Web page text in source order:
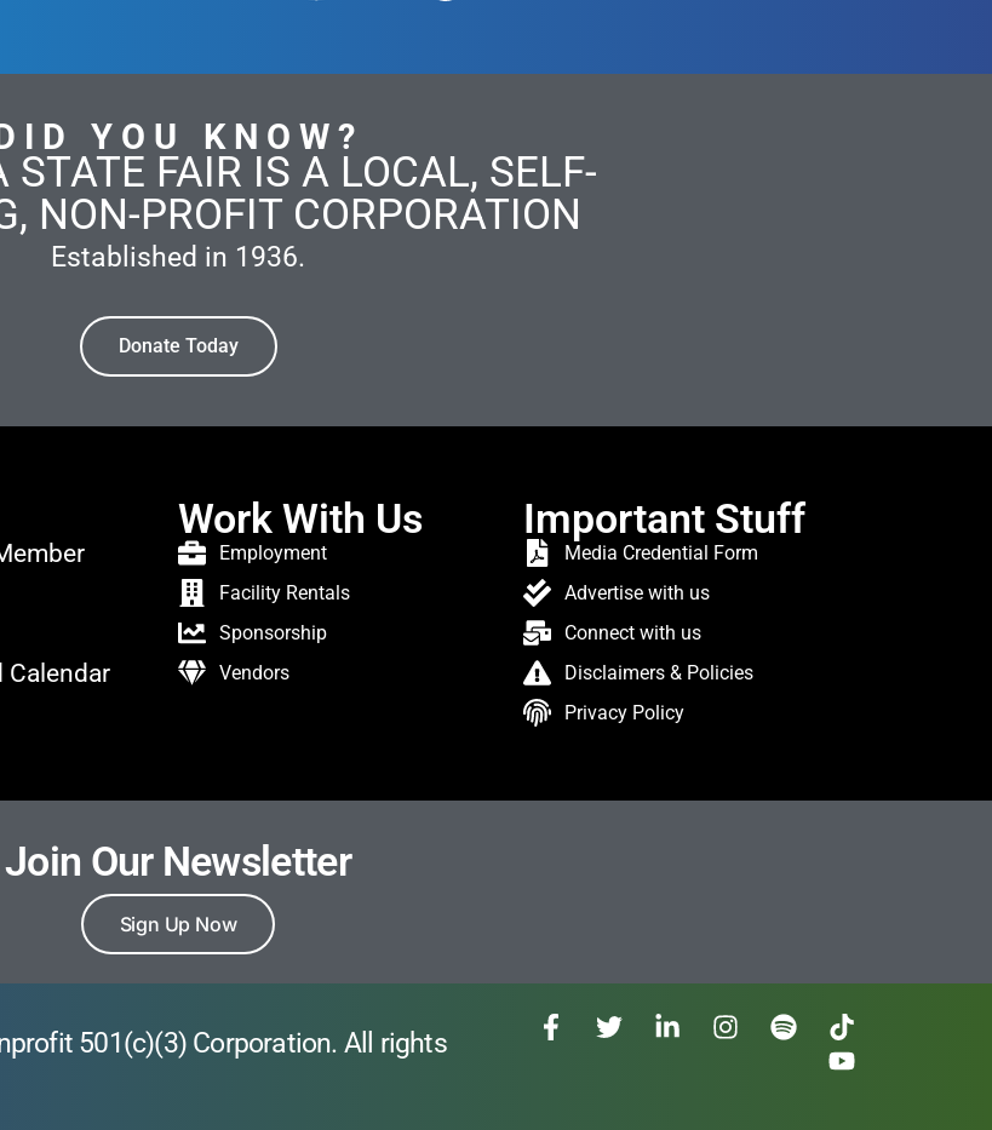
YOU KNOW?
FAIR IS A LOCAL, SELF-
NON-PROFIT CORPORATION
Established in 1936.
Donate Today
Calendar
Work With Us
Employment
Facility Rentals
Sponsorship
Vendors
Important Stuff
Media Credential Form
Advertise with us
Connect with us
Disclaimers & Policies
Privacy Policy
Join Our Newsletter
Sign Up Now
501(c)(3) Corporation. All rights